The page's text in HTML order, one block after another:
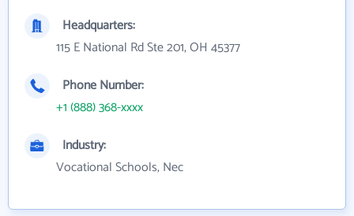
Headquarters:
115 E National Rd Ste 201, OH 45377
Phone Number:
+1 (888) 368-xxxx
Industry:
Vocational Schools, Nec